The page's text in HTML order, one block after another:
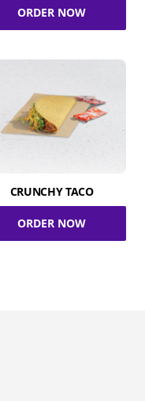
ORDER NOW
CRUNCHY TACO
ORDER NOW